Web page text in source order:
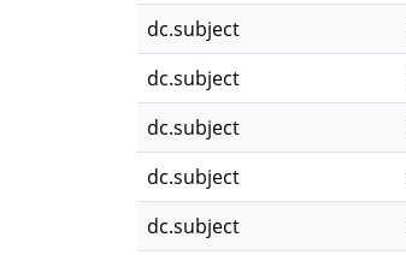
dc.subject
dc.subject
dc.subject
dc.subject
dc.subject